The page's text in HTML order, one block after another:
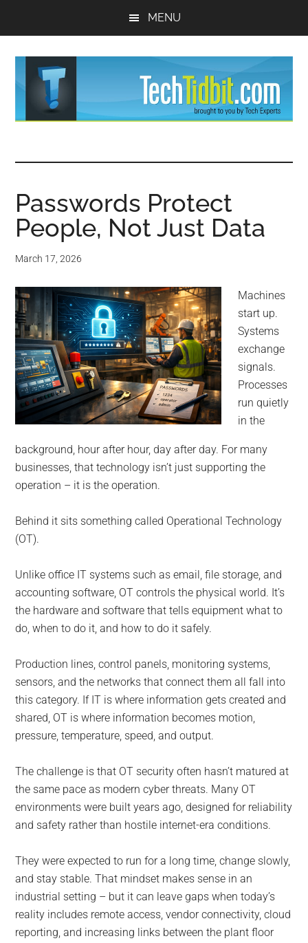
MENU
Tips
and
advice
for
small
business
computing
-
Tech
Experts™
-
Monroe
Michigan
Tech
Experts™
Passwords Protect
People, Not Just Data
March 17, 2026
Machines
start up.
Systems
exchange
signals.
Processes
run quietly
in the
background, hour after hour, day after day. For many
businesses, that technology isn’t just supporting the
operation – it is the operation.
Behind it sits something called Operational Technology
(OT).
Unlike office IT systems such as email, file storage, and
accounting software, OT controls the physical world. It’s
the hardware and software that tells equipment what to
do, when to do it, and how to do it safely.
Production lines, control panels, monitoring systems,
sensors, and the networks that connect them all fall into
this category. If IT is where information gets created and
shared, OT is where information becomes motion,
pressure, temperature, speed, and output.
The challenge is that OT security often hasn’t matured at
the same pace as modern cyber threats. Many OT
environments were built years ago, designed for reliability
and safety rather than hostile internet-era conditions.
They were expected to run for a long time, change slowly,
and stay stable. That mindset makes sense in an
industrial setting – but it can leave gaps when today’s
reality includes remote access, vendor connectivity, cloud
reporting, and increasing links between the plant floor